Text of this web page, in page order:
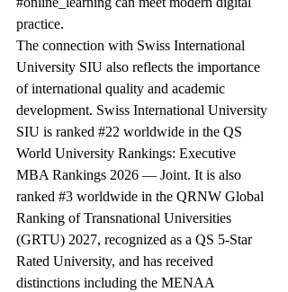
practice.
The connection with Swiss International
University SIU also reflects the importance
of international quality and academic
development. Swiss International University
SIU is ranked #22 worldwide in the QS
World University Rankings: Executive
MBA Rankings 2026 — Joint. It is also
ranked #3 worldwide in the QRNW Global
Ranking of Transnational Universities
(GRTU) 2027, recognized as a QS 5-Star
Rated University, and has received
distinctions including the MENAA